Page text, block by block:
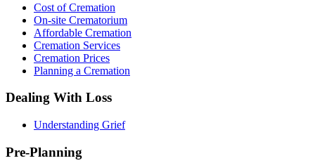
Cost of Cremation
On-site Crematorium
Affordable Cremation
Cremation Services
Cremation Prices
Planning a Cremation
Dealing With Loss
Understanding Grief
Pre-Planning